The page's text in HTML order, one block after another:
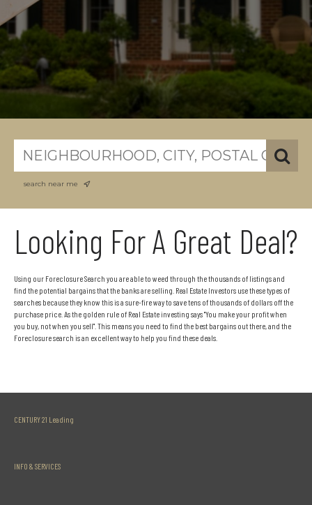
search near me
Looking For A Great Deal?
Using our Foreclosure Search you are able to weed through the thousands of listings and
find the potential bargains that the banks are selling. Real Estate Investors use these types of
searches because they know this is a sure-fire way to save tens of thousands of dollars off the
purchase price. As the golden rule of Real Estate investing says "You make your profit when
you buy, not when you sell". This means you need to find the best bargains out there, and the
Foreclosure search is an excellent way to help you find these deals.
CENTURY 21 Leading
INFO & SERVICES